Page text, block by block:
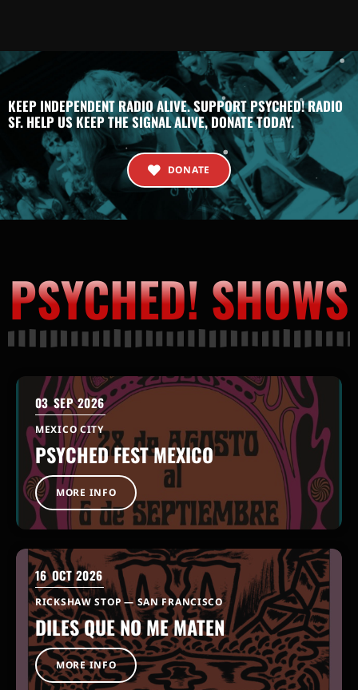
KEEP INDEPENDENT RADIO ALIVE. SUPPORT PSYCHED! RADIO
SF. HELP US KEEP THE SIGNAL ALIVE, DONATE TODAY.
DONATE
PSYCHED! SHOWS
03 SEP 2026
MEXICO CITY
PSYCHED FEST MEXICO
MORE INFO
16 OCT 2026
RICKSHAW STOP — SAN FRANCISCO
DILES QUE NO ME MATEN
MORE INFO